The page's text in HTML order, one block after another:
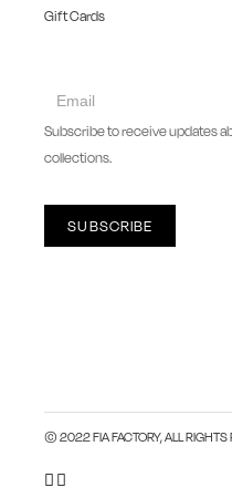
Gift Cards
collect
Subscribe to receive updates
collections.
SUBSCRIBE
© 2022 FIA FACTORY, ALL RIGHTS